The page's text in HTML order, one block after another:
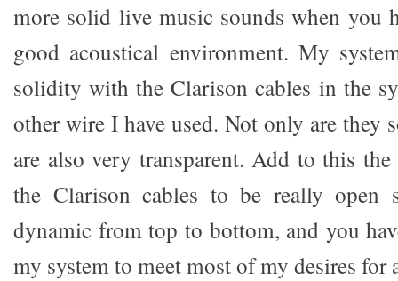
more solid live music sounds when you
good acoustical environment. My
solidity with the Clarison cables in the
other wire I have used. Not only are they
are also very transparent. Add to this
the Clarison cables to be really open
dynamic from top to bottom, and you
my system to meet most of my desires for